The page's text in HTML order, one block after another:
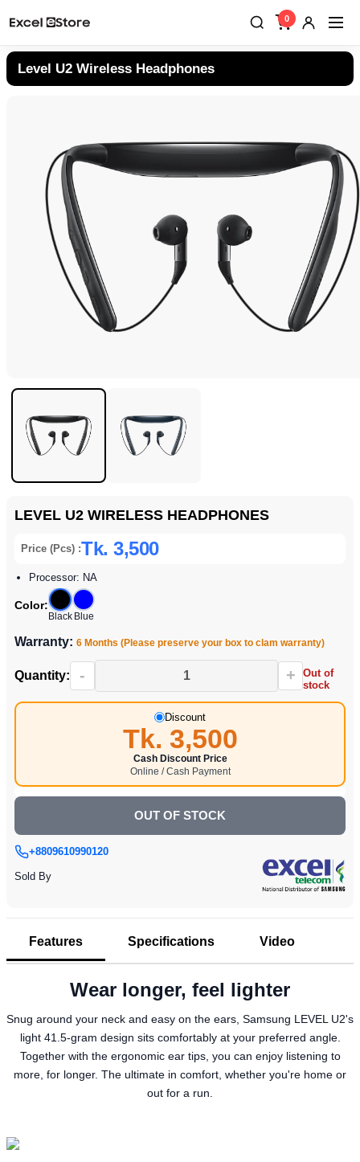
0
Level U2 Wireless Headphones
LEVEL U2 WIRELESS HEADPHONES
Price (Pcs) :Tk. 3,500
Processor: NA
Color:
Black Blue
Warranty: 6 Months (Please preserve your box to clam warranty)
Quantity: - +
Out of
stock
Discount
Tk. 3,500
Cash Discount Price
Online / Cash Payment
OUT OF STOCK
+8809610990120
Sold By
Features Specifications Video
Wear longer, feel lighter
Snug around your neck and easy on the ears, Samsung LEVEL U2's
light 41.5-gram design sits comfortably at your preferred angle.
Together with the ergonomic ear tips, you can enjoy listening to
more, for longer. The ultimate in comfort, whether you're home or
out for a run.